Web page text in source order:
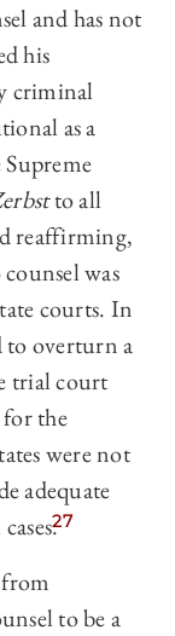
and has not
his
criminal
as a
to all
reaffirming,
was
courts. In
overturn a
trial court
for the
were not
adequate
27
to be a